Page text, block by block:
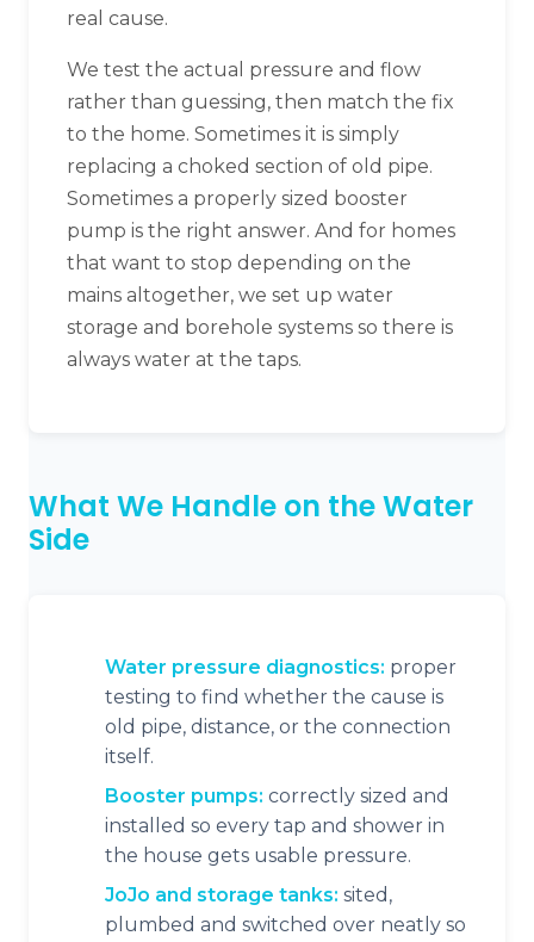
real cause.
We test the actual pressure and flow
rather than guessing, then match the fix
to the home. Sometimes it is simply
replacing a choked section of old pipe.
Sometimes a properly sized booster
pump is the right answer. And for homes
that want to stop depending on the
mains altogether, we set up water
storage and borehole systems so there is
always water at the taps.
What We Handle on the Water
Side
Water pressure diagnostics: proper
testing to find whether the cause is
old pipe, distance, or the connection
itself.
Booster pumps: correctly sized and
installed so every tap and shower in
the house gets usable pressure.
JoJo and storage tanks: sited,
plumbed and switched over neatly so